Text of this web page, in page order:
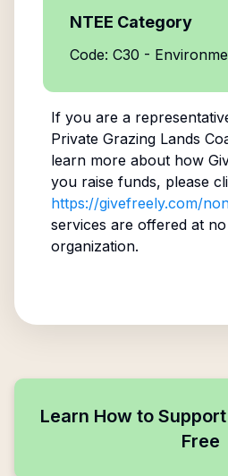
NTEE Category
Code: C30 -
If you are a
Private Grazing Lands
learn more about how
you raise funds, please
https://givefreely.com/
services are offered at
organization.
Learn How to
Free